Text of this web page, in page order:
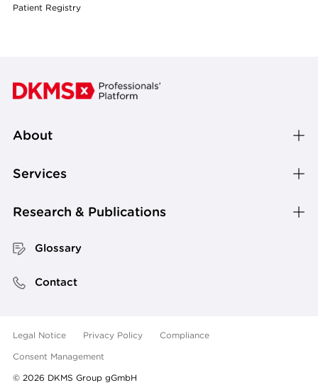
Patient Registry
About
Services
Research & Publications
Glossary
Contact
Legal Notice Privacy Policy
Compliance
Consent Management
© 2026 DKMS Group gGmbH